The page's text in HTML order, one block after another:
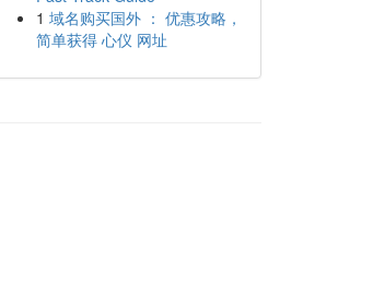
1 域名购买国外 ： 优惠攻略，
简单获得 心仪 网址